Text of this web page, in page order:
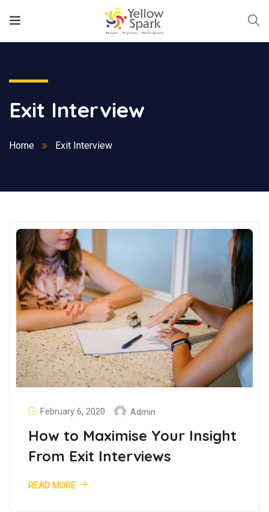
Exit Interview
Home Exit Interview
February 6, 2020 Admin
How to Maximise Your Insight
From Exit Interviews
READ MORE